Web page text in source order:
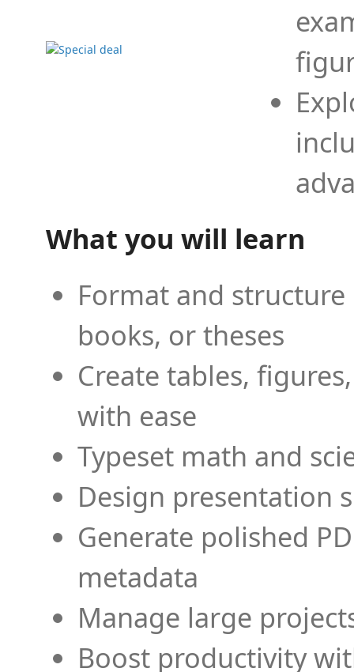
What you will learn
Format and
books, or theses
Create tables,
with ease
Typeset math and
Design presentation
Generate polished
metadata
Manage large
Boost productivity